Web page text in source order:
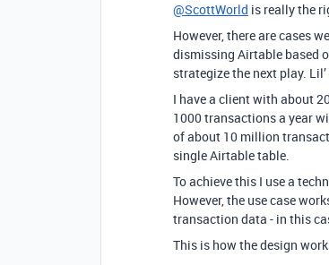
@ScottWorld is really the
However, there are cases
dismissing Airtable based
strategize the next play.
I have a client with about
1000 transactions a year
of about 10 million
single Airtable table.
To achieve this I use a
However, the use case
transaction data - in this
This is how the design